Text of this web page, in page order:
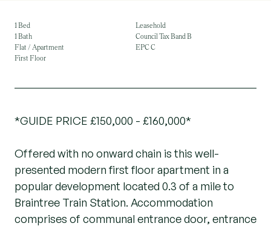
1 Bed
1 Bath
Flat / Apartment
First Floor
Leasehold
Council Tax Band B
EPC C
*GUIDE PRICE £150,000 - £160,000*
Offered with no onward chain is this well-
presented modern first floor apartment in a
popular development located 0.3 of a mile to
Braintree Train Station. Accommodation
comprises of communal entrance door, entrance